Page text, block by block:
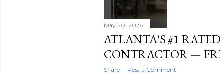
May 30, 2026
ATLANTA'S #1
CONTRACTOR —
Share Post a Comment